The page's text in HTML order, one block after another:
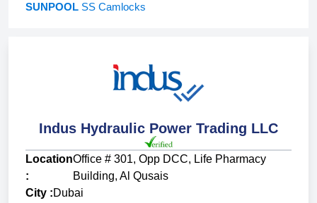
SUNPOOL SS Camlocks
Indus Hydraulic Power Trading LLC
Location
:
Office # 301, Opp DCC, Life Pharmacy
Building, Al Qusais
City :Dubai